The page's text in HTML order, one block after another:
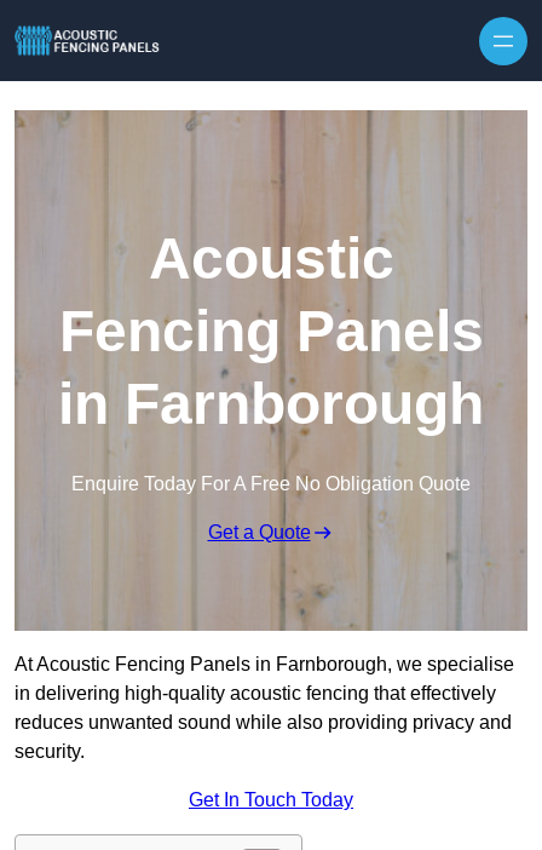
Acoustic
Fencing Panels
in Farnborough
Enquire Today For A Free No Obligation Quote
Get a Quote
At Acoustic Fencing Panels in Farnborough, we specialise
in delivering high-quality acoustic fencing that effectively
reduces unwanted sound while also providing privacy and
security.
Get In Touch Today